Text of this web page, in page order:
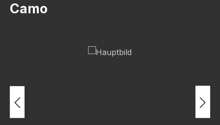
Camo